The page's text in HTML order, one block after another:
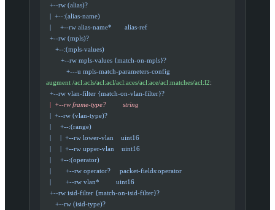
    +--rw (alias)?
    |  +--:(alias-name)
    |     +--rw alias-name*       alias-ref
    +--rw (mpls)?
       +--:(mpls-values)
          +--rw mpls-values {match-on-mpls}?
             +---u mpls-match-parameters-config
  augment /acl:acls/acl:acl/acl:aces/acl:ace/acl:matches/acl:l2
:
    +--rw vlan-filter {match-on-vlan-filter}?
    |
  +--rw frame-type?         string
    |  +--rw (vlan-type)?
    |     +--:(range)
    |     |  +--rw lower-vlan    uint16
    |     |  +--rw upper-vlan    uint16
    |     +--:(operator)
    |        +--rw operator?     packet-fields:operator
    |        +--rw vlan*         uint16
    +--rw isid-filter {match-on-isid-filter}?
       +--rw (isid-type)?